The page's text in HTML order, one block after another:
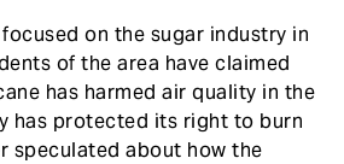
on the sugar industry in
of the area have claimed
has harmed air quality in the
has protected its right to burn
speculated about how the